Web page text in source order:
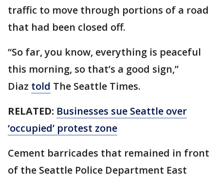
traffic to move through portions of a road
that had been closed off.
“So far, you know, everything is peaceful
this morning, so that’s a good sign,”
Diaz told The Seattle Times.
RELATED: Businesses sue Seattle over
‘occupied’ protest zone
Cement barricades that remained in front
of the Seattle Police Department East